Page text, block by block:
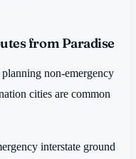
from Paradise
non-emergency
cities are common
interstate ground